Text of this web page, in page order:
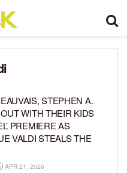
STEPHEN A.
WITH THEIR KIDS
PREMIERE AS
VALDI STEALS THE
APR 21, 2026